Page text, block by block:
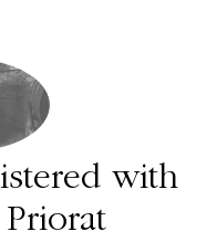
with